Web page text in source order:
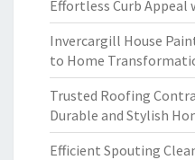
Effortless Curb Appeal
Invercargill House
to Home
Trusted Roofing
Durable and Stylish
Efficient Spouting